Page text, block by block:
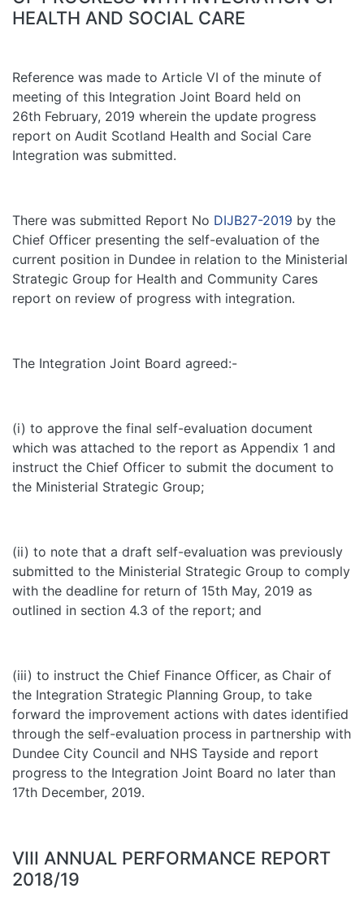
HEALTH AND SOCIAL CARE
Reference was made to Article VI of the minute of
meeting of this Integration Joint Board held on
26th February, 2019 wherein the update progress
report on Audit Scotland Health and Social Care
Integration was submitted.
There was submitted Report No DIJB27-2019 by the
Chief Officer presenting the self-evaluation of the
current position in Dundee in relation to the Ministerial
Strategic Group for Health and Community Cares
report on review of progress with integration.
The Integration Joint Board agreed:-
(i) to approve the final self-evaluation document
which was attached to the report as Appendix 1 and
instruct the Chief Officer to submit the document to
the Ministerial Strategic Group;
(ii) to note that a draft self-evaluation was previously
submitted to the Ministerial Strategic Group to comply
with the deadline for return of 15th May, 2019 as
outlined in section 4.3 of the report; and
(iii) to instruct the Chief Finance Officer, as Chair of
the Integration Strategic Planning Group, to take
forward the improvement actions with dates identified
through the self-evaluation process in partnership with
Dundee City Council and NHS Tayside and report
progress to the Integration Joint Board no later than
17th December, 2019.
VIII ANNUAL PERFORMANCE REPORT
2018/19